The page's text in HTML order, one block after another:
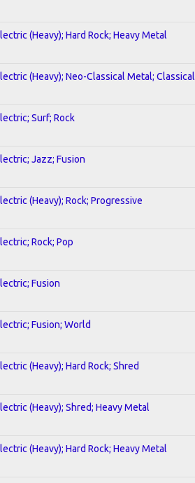
(Heavy); Hard Rock; Heavy Metal
(Heavy); Neo-Classical Metal; Classical
Surf; Rock
Jazz; Fusion
(Heavy); Rock; Progressive
Rock; Pop
Fusion
Fusion; World
(Heavy); Hard Rock; Shred
(Heavy); Shred; Heavy Metal
(Heavy); Hard Rock; Heavy Metal